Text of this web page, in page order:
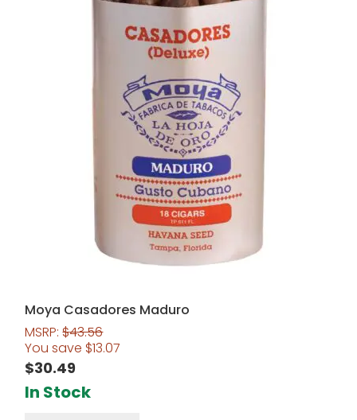
Moya Casadores Maduro
MSRP:$43.56
You save $13.07
$30.49
In Stock